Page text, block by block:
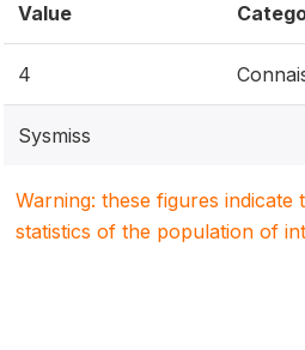
Value
4
Sysmiss
Warning: these figures
statistics of the population of